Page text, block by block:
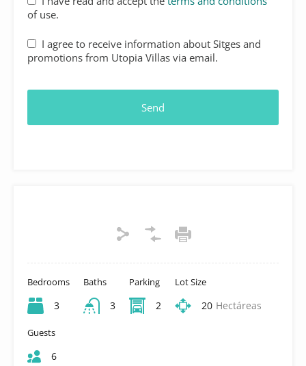
Bedrooms
3
Baths
3
Parking
2
Lot Size
20 Hectáreas
Guests
6
of use.
I agree to receive information about Sitges and
promotions from Utopia Villas via email.
Send